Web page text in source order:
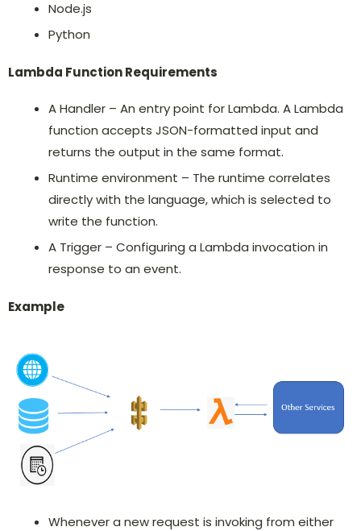
Node.js
Python
Lambda Function Requirements
A Handler – An entry point for Lambda. A Lambda
function accepts JSON-formatted input and
returns the output in the same format.
Runtime environment – The runtime correlates
directly with the language, which is selected to
write the function.
A Trigger – Configuring a Lambda invocation in
response to an event.
Example
Whenever a new request is invoking from either